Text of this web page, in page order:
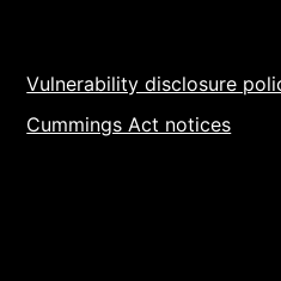
Vulnerability disclosure
Cummings Act notices